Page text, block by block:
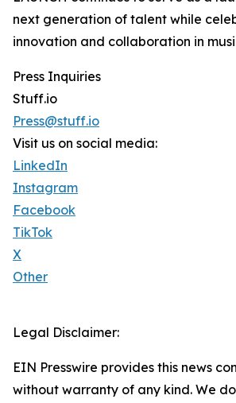
next generation of talent while
innovation and collaboration in
Press Inquiries
Stuff.io
Press@stuff.io
Visit us on social media:
LinkedIn
Instagram
Facebook
TikTok
X
Other
Legal Disclaimer:
EIN Presswire provides this news
without warranty of any kind. We